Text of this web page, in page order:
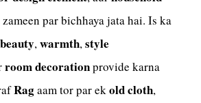
par bichhaya jata hai. Is ka
beauty,warmth,style
room decorationprovide karna
Ragaam tor par ekold cloth,